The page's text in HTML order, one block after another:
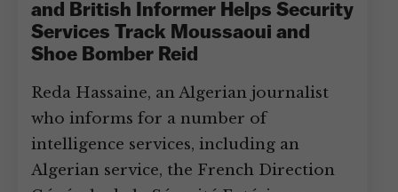
and British Informer Helps Security
Services Track Moussaoui and
Shoe Bomber Reid
Reda Hassaine, an Algerian journalist
who informs for a number of
intelligence services, including an
Algerian service, the French Direction